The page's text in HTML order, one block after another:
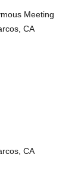
Meeting
CA
CA